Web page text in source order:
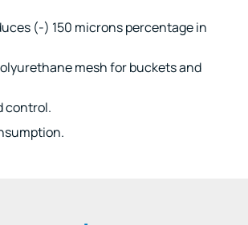
(-) 150 microns percentage in
mesh for buckets and
control.